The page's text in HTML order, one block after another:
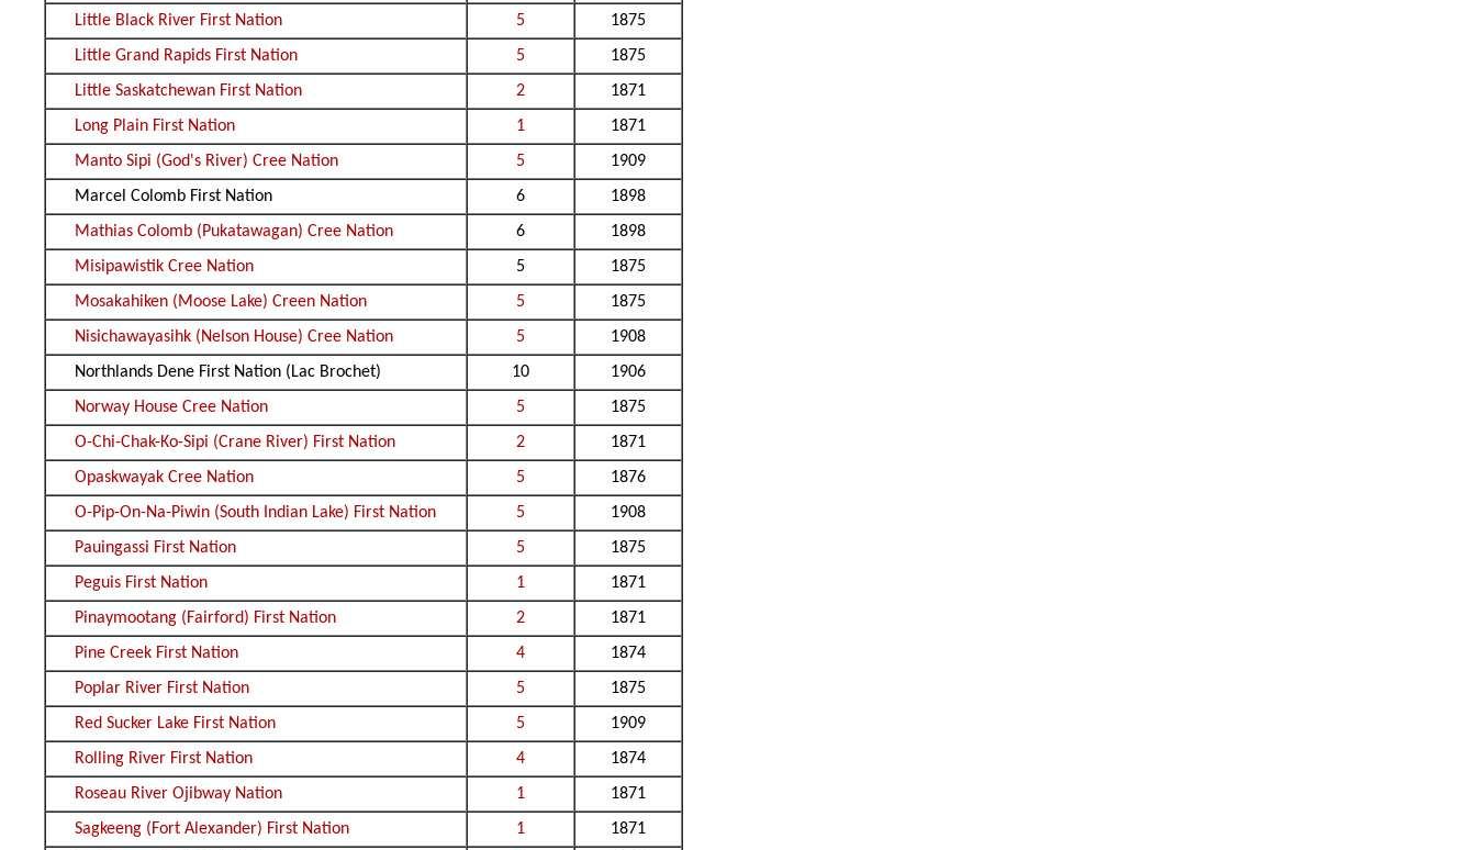
Little Black River First Nation
5
1875
Little Grand Rapids First Nation
5
1875
Little Saskatchewan First Nation
2
1871
Long Plain First Nation
1
1871
Manto Sipi (God's River) Cree Nation
5
1909
Marcel Colomb First Nation
6
1898
Mathias Colomb (Pukatawagan) Cree Nation
6
1898
Misipawistik Cree Nation
5
1875
Mosakahiken (Moose Lake) Creen Nation
5
1875
Nisichawayasihk (Nelson House) Cree Nation
5
1908
Northlands Dene First Nation (Lac Brochet)
10
1906
Norway House Cree Nation
5
1875
O-Chi-Chak-Ko-Sipi (Crane River) First Nation
2
1871
Opaskwayak Cree Nation
5
1876
O-Pip-On-Na-Piwin (South Indian Lake) First Nation
5
1908
Pauingassi First Nation
5
1875
Peguis First Nation
1
1871
Pinaymootang (Fairford) First Nation
2
1871
Pine Creek First Nation
4
1874
Poplar River First Nation
5
1875
Red Sucker Lake First Nation
5
1909
Rolling River First Nation
4
1874
Roseau River Ojibway Nation
1
1871
Sagkeeng (Fort Alexander) First Nation
1
1871